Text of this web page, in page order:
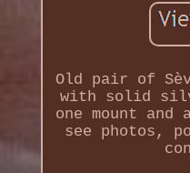
Old pair of
with solid
one mount
see photos,